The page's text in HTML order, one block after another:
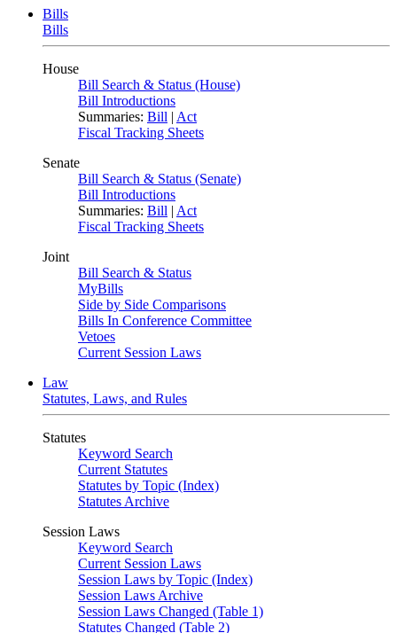
Bills
Bills
House
Bill Search & Status (House)
Bill Introductions
Summaries: Bill | Act
Fiscal Tracking Sheets
Senate
Bill Search & Status (Senate)
Bill Introductions
Summaries: Bill | Act
Fiscal Tracking Sheets
Joint
Bill Search & Status
MyBills
Side by Side Comparisons
Bills In Conference Committee
Vetoes
Current Session Laws
Law
Statutes, Laws, and Rules
Statutes
Keyword Search
Current Statutes
Statutes by Topic (Index)
Statutes Archive
Session Laws
Keyword Search
Current Session Laws
Session Laws by Topic (Index)
Session Laws Archive
Session Laws Changed (Table 1)
Statutes Changed (Table 2)